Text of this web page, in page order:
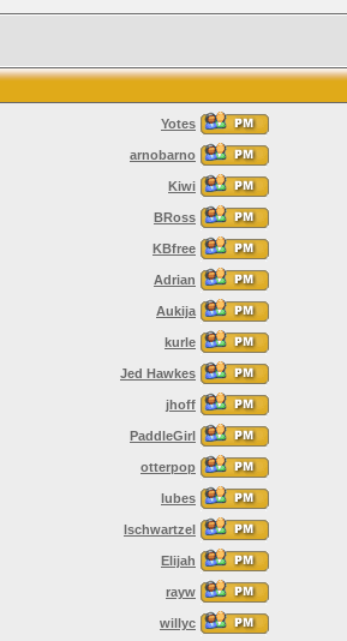
Yotes
arnobarno
Kiwi
BRoss
KBfree
Adrian
Aukija
kurle
Jed Hawkes
jhoff
PaddleGirl
otterpop
lubes
lschwartzel
Elijah
rayw
willyc